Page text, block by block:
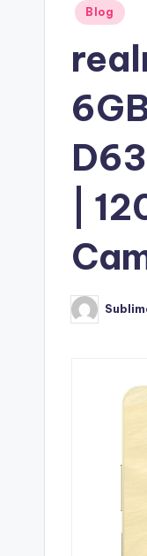
Posted
Blog
|
Posted
by